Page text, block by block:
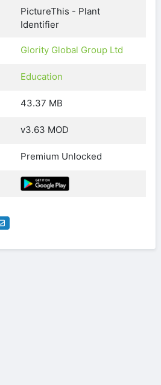
PictureThis - Plant
Identifier
Glority Global Group Ltd
Education
43.37 MB
v3.63 MOD
Premium Unlocked